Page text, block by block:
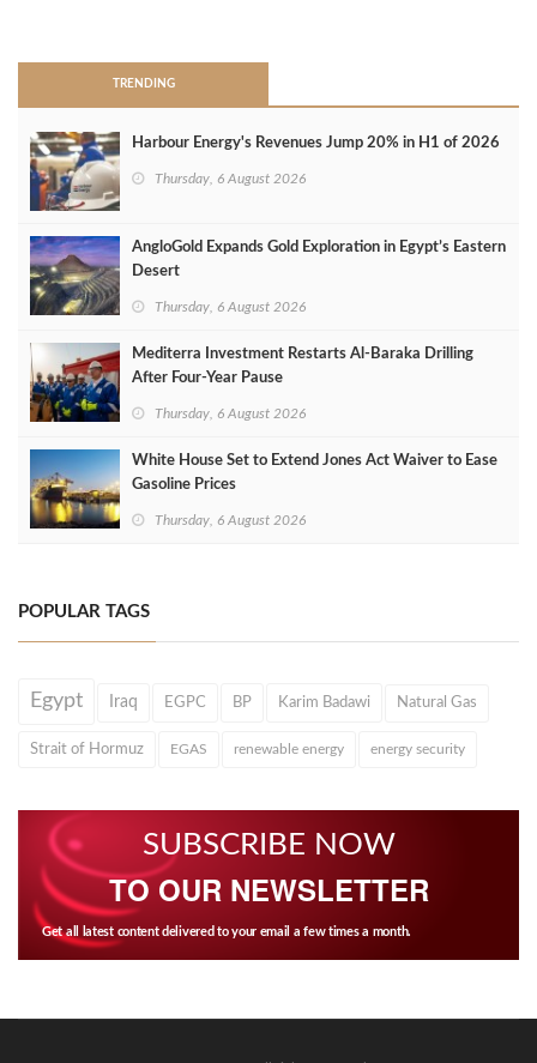
TRENDING
Harbour Energy's Revenues Jump 20% in H1 of 2026
Thursday, 6 August 2026
AngloGold Expands Gold Exploration in Egypt’s Eastern
Desert
Thursday, 6 August 2026
Mediterra Investment Restarts Al‑Baraka Drilling
After Four‑Year Pause
Thursday, 6 August 2026
White House Set to Extend Jones Act Waiver to Ease
Gasoline Prices
Thursday, 6 August 2026
POPULAR TAGS
Egypt Iraq EGPC BP Karim Badawi Natural Gas
Strait of Hormuz EGAS renewable energy energy security
SUBSCRIBE NOW
TO OUR NEWSLETTER
Get all latest content delivered to your email a few times a month.